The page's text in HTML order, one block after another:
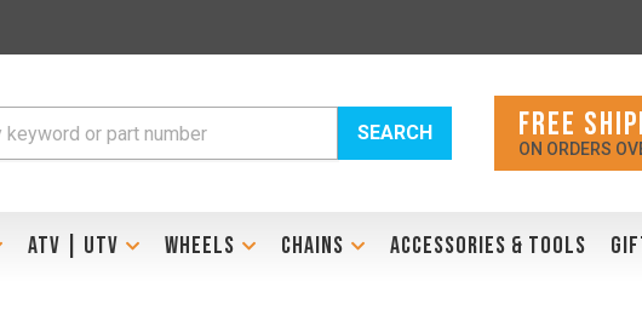
SEARCH FREE
ON ORDERS
ATV | UTV WHEELS CHAINS ACCESSORIES & TOOLS